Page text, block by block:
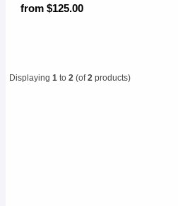
from $125.00
Displaying1 to2 (of2 products)